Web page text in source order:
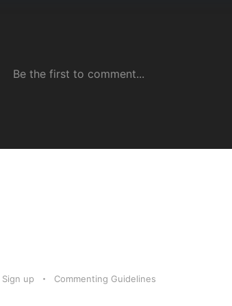
Sign up Commenting Guidelines